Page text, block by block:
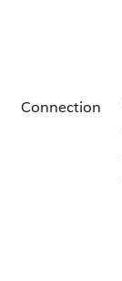
Connection